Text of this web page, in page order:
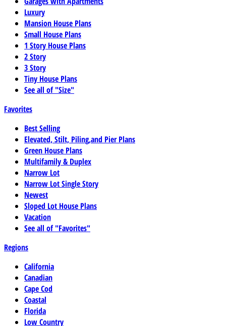
Luxury
Mansion House Plans
Small House Plans
1 Story House Plans
2 Story
3 Story
Tiny House Plans
See all of "Size"
Favorites
Best Selling
Elevated, Stilt, Piling,and Pier Plans
Green House Plans
Multifamily & Duplex
Narrow Lot
Narrow Lot Single Story
Newest
Sloped Lot House Plans
Vacation
See all of "Favorites"
Regions
California
Canadian
Cape Cod
Coastal
Florida
Low Country